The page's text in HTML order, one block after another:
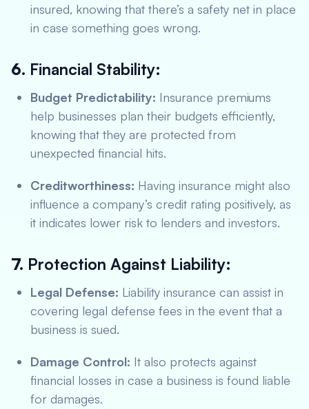
insured, knowing that there’s a safety net in place
in case something goes wrong.
6. Financial Stability:
Budget Predictability: Insurance premiums
help businesses plan their budgets efficiently,
knowing that they are protected from
unexpected financial hits.
Creditworthiness: Having insurance might also
influence a company’s credit rating positively, as
it indicates lower risk to lenders and investors.
7. Protection Against Liability:
Legal Defense: Liability insurance can assist in
covering legal defense fees in the event that a
business is sued.
Damage Control: It also protects against
financial losses in case a business is found liable
for damages.